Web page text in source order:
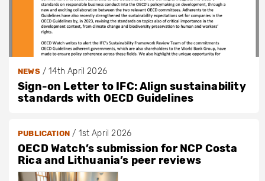
NEWS/14th April 2026
Sign-on Letter to IFC: Align sustainability
standards with OECD Guidelines
PUBLICATION/ 1st April 2026
OECD Watch’s submission for NCP Costa
Rica and Lithuania’s peer reviews